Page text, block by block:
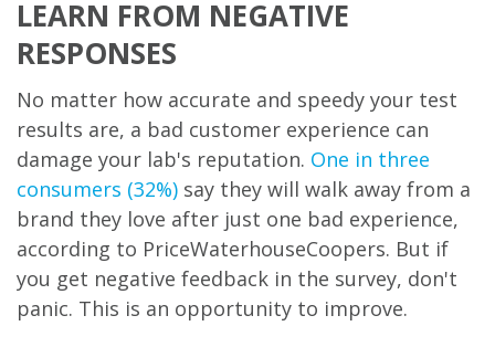
LEARN FROM NEGATIVE
RESPONSES
No matter how accurate and speedy your test
results are, a bad customer experience can
damage your lab's reputation. One in three
consumers (32%) say they will walk away from a
brand they love after just one bad experience,
according to PriceWaterhouseCoopers. But if
you get negative feedback in the survey, don't
panic. This is an opportunity to improve.